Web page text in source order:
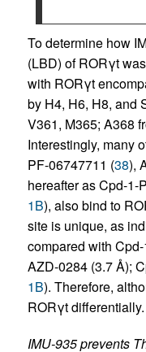
To determine how
(LBD) of RORγt
with RORγt
by H4, H6, H8, and
V361, M365; A368
Interestingly, many
PF-06747711 (38),
hereafter as Cpd-1-
1B), also bind to
site is unique, as
compared with
AZD-0284 (3.7 Å);
1B). Therefore,
RORγt differentially.
IMU-935 prevents